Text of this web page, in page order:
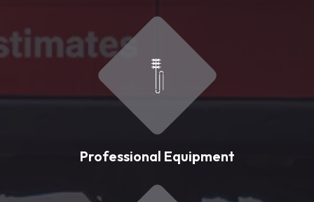
Professional Equipment